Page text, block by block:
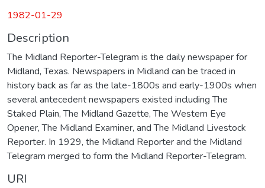
1982-01-29
Description
The Midland Reporter-Telegram is the daily newspaper for
Midland, Texas. Newspapers in Midland can be traced in
history back as far as the late-1800s and early-1900s when
several antecedent newspapers existed including The
Staked Plain, The Midland Gazette, The Western Eye
Opener, The Midland Examiner, and The Midland Livestock
Reporter. In 1929, the Midland Reporter and the Midland
Telegram merged to form the Midland Reporter-Telegram.
URI